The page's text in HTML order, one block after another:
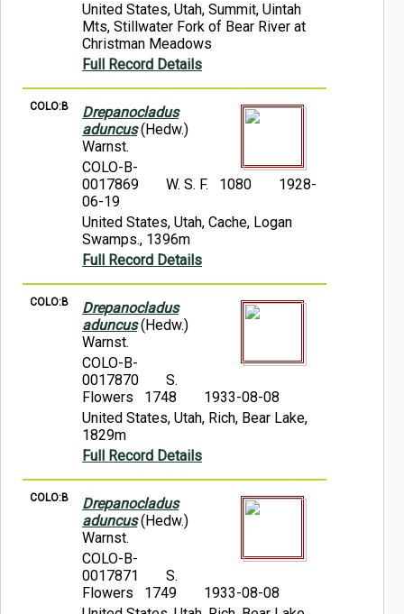
United States, Utah, Summit, Uintah
Mts, Stillwater Fork of Bear River at
Christman Meadows
Full Record Details
COLO:B
Drepanocladus
aduncus(Hedw.)
Warnst.
COLO-B-
0017869
W. S. F. 1080
1928-
06-19
United States, Utah, Cache, Logan
Swamps., 1396m
Full Record Details
COLO:B
Drepanocladus
aduncus(Hedw.)
Warnst.
COLO-B-
0017870
S.
Flowers 1748
1933-08-08
United States, Utah, Rich, Bear Lake,
1829m
Full Record Details
COLO:B
Drepanocladus
aduncus(Hedw.)
Warnst.
COLO-B-
0017871
S.
Flowers 1749
1933-08-08